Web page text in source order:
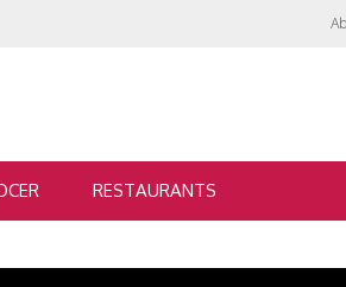
RESTAURANTS